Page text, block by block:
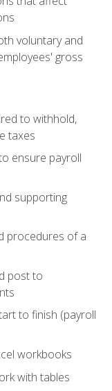
voluntary and
gross
to withhold,
taxes
ensure payroll
supporting
procedures of a
post to
to finish (payroll
workbooks
with tables